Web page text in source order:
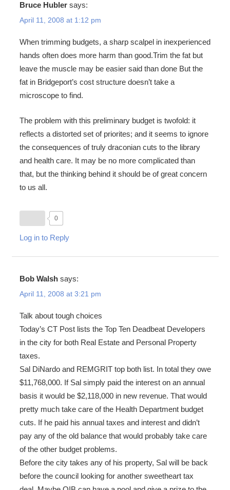
Bruce Hubler says:
April 11, 2008 at 1:12 pm
When trimming budgets, a sharp scalpel in inexperienced
hands often does more harm than good.Trim the fat but
leave the muscle may be easier said than done But the
fat in Bridgeport’s cost structure doesn’t take a
microscope to find.
The problem with this preliminary budget is twofold: it
reflects a distorted set of priorites; and it seems to ignore
the consequences of truly draconian cuts to the library
and health care. It may be no more complicated than
that, but the thinking behind it should be of great concern
to us all.
0
Log in to Reply
Bob Walsh says:
April 11, 2008 at 3:21 pm
Talk about tough choices
Today’s CT Post lists the Top Ten Deadbeat Developers
in the city for both Real Estate and Personal Property
taxes.
Sal DiNardo and REMGRIT top both list. In total they owe
$11,768,000. If Sal simply paid the interest on an annual
basis it would be $2,118,000 in new revenue. That would
pretty much take care of the Health Department budget
cuts. If he paid his annual taxes and interest and didn’t
pay any of the old balance that would probably take care
of the other budget problems.
Before the city takes any of his property, Sal will be back
before the council looking for another sweetheart tax